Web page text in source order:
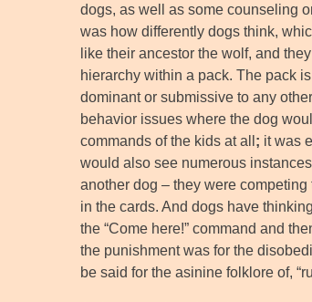
dogs, as well as some counseling
was how differently dogs think,
like their ancestor the wolf, and
hierarchy within a pack. The pack
dominant or submissive to any
behavior issues where the dog
commands of the kids at all ; it was
would also see numerous
another dog – they were
in the cards. And dogs have
the “Come here!” command and
the punishment was for the
be said for the asinine folklore of,